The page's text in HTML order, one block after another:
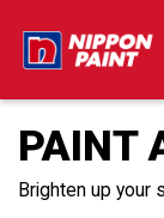
PAINT
Brighten up your